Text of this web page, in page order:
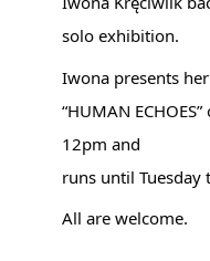
solo exhibition.
Iwona presents
“HUMAN
12pm and
runs until Tuesday
All are welcome.